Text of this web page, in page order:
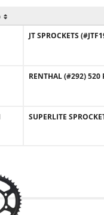
JT SPROCKETS
RENTHAL (#292)
SUPERLITE